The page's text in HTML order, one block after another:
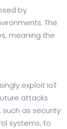
by
The
meaning the
exploit IoT
attacks
as security
systems, to